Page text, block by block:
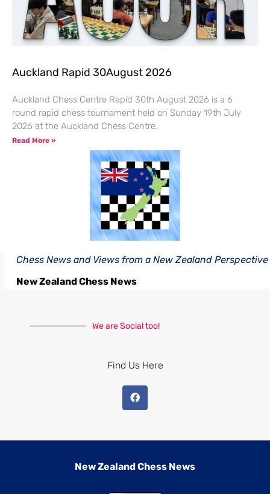
Auckland Rapid 30August 2026
Auckland Chess Centre Rapid 30th August 2026 is a 6
round rapid chess tournament held on Sunday 19th July
2026 at the Auckland Chess Centre.
Read More »
Chess News and Views from a New Zealand Perspective
New Zealand Chess News
We are Social too!
Find Us Here
New Zealand Chess News